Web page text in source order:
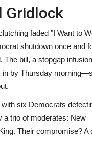
Gridlock
faded "I Want to
shutdown once and
bill, a stopgap
in by Thursday
six Democrats
a trio of moderates: New
Their compromise? A